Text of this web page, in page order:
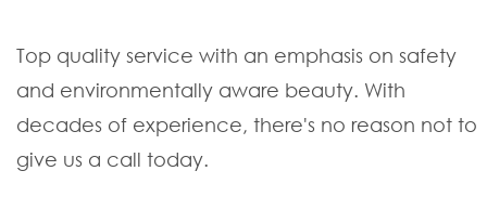
Top quality service with an emphasis on safety
and environmentally aware beauty. With
decades of experience, there's no reason not to
give us a call today.